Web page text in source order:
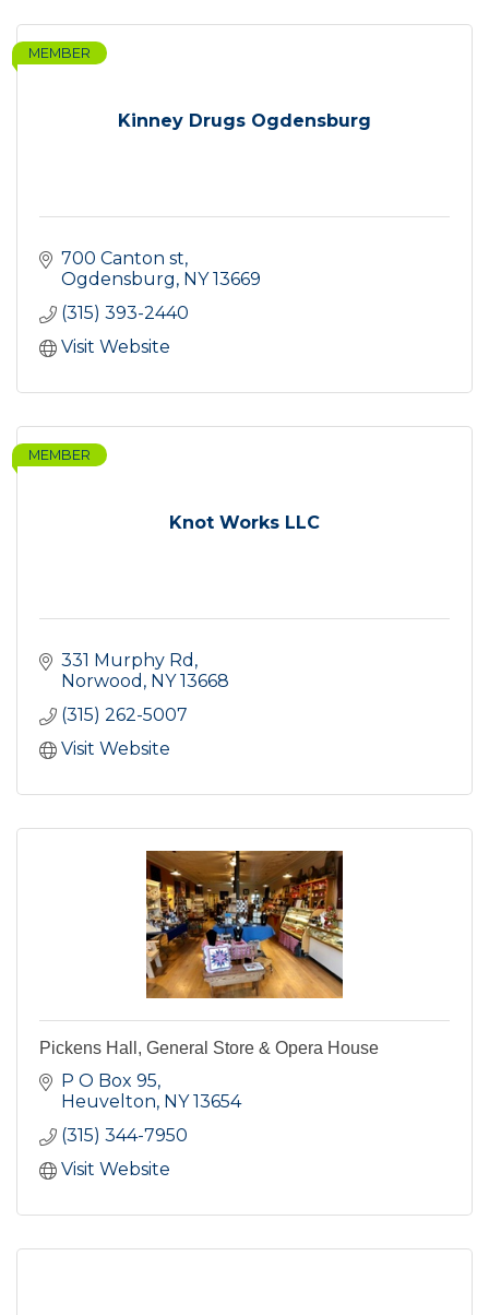
Kinney Drugs Ogdensburg
MEMBER
700 Canton st
Ogdensburg
NY 13669
(315) 393-2440
Visit Website
Knot Works LLC
MEMBER
331 Murphy Rd
Norwood
NY 13668
(315) 262-5007
Visit Website
Pickens Hall, General Store & Opera House
P O Box 95
Heuvelton NY 13654
(315) 344-7950
Visit Website